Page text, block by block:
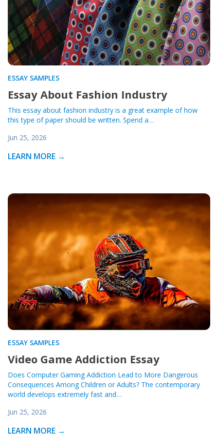
ESSAY SAMPLES
Essay About Fashion Industry
This essay about fashion industry is a great example of how
this type of paper should be written. Spend a…
Jun 25, 2026
LEARN MORE →
ESSAY SAMPLES
Video Game Addiction Essay
Does Computer Gaming Addiction Lead to More Dangerous
Consequences Among Children or Adults? The contemporary
world develops extremely fast and…
Jun 25, 2026
LEARN MORE →